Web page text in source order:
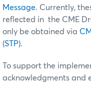
Message. Currently,
reflected in the CME
only be obtained via
(STP).
To support the
acknowledgments and